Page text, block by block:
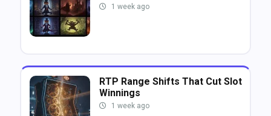
1 week ago
RTP Range Shifts That Cut Slot
Winnings
1 week ago